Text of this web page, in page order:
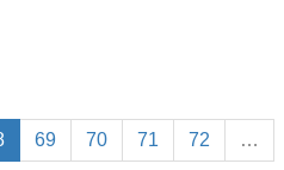
69 70 71 72 …